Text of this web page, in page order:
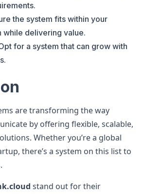
the system fits within your
while delivering value.
for a system that can grow with
are transforming the way
by offering flexible, scalable,
Whether you’re a global
there’s a system on this list to
stand out for their